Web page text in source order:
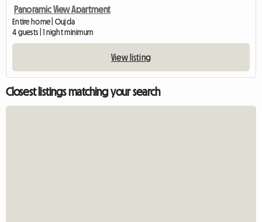
Panoramic View Apartment
Entire home | Oujda
4 guests | 1 night minimum
View listing
Closest listings matching your search